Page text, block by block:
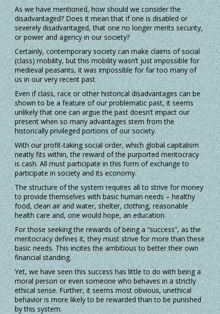
As we have mentioned, how should we consider the
disadvantaged? Does it mean that if one is disabled or
severely disadvantaged, that one no longer merits security,
or power and agency in our society?
Certainly, contemporary society can make claims of social
(class) mobility, but this mobility wasn’t just impossible for
medieval peasants, it was impossible for far too many of
us in our very recent past.
Even if class, race or other historical disadvantages can be
shown to be a feature of our problematic past, it seems
unlikely that one can argue the past doesn’t impact our
present when so many advantages stem from the
historically privileged portions of our society.
With our profit-taking social order, which global capitalism
neatly fits within, the reward of the purported meritocracy
is cash. All must participate in this form of exchange to
participate in society and its economy.
The structure of the system requires all to strive for money
to provide themselves with basic human needs – healthy
food, clean air and water, shelter, clothing, reasonable
health care and, one would hope, an education.
For those seeking the rewards of being a “success”, as the
meritocracy defines it, they must strive for more than these
basic needs. This incites the ambitious to better their own
financial standing.
Yet, we have seen this success has little to do with being a
moral person or even someone who behaves in a strictly
ethical sense. Further, it seems most obvious, unethical
behavior is more likely to be rewarded than to be punished
by this system.